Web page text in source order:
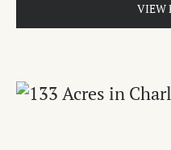
VIEW